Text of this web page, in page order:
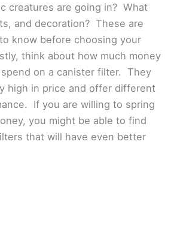
creatures are going in? What
and decoration? These are
know before choosing your
think about how much money
on a canister filter. They
high in price and offer different
If you are willing to spring
you might be able to find
that will have even better